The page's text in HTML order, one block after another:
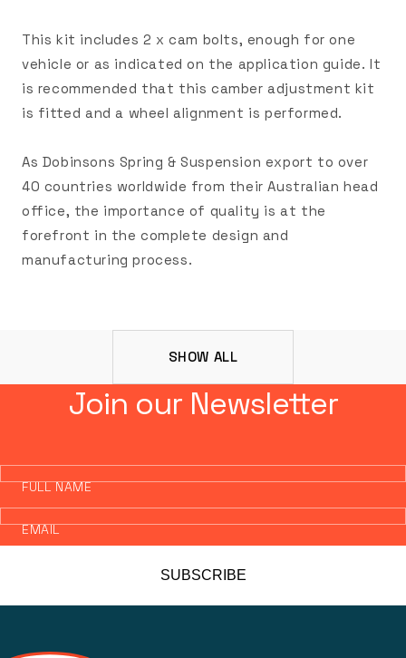
This kit includes 2 x cam bolts, enough for one
vehicle or as indicated on the application guide. It
is recommended that this camber adjustment kit
is fitted and a wheel alignment is performed.
As Dobinsons Spring & Suspension export to over
40 countries worldwide from their Australian head
office, the importance of quality is at the
forefront in the complete design and
manufacturing process.
SHOW ALL
Join our Newsletter
FULL NAME
EMAIL
SUBSCRIBE